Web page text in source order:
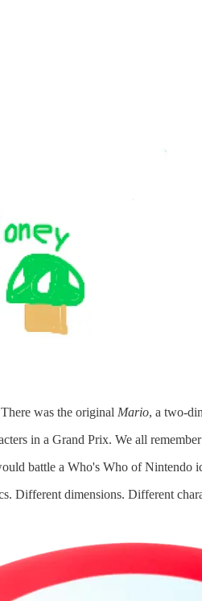
was the original Mario, a two-
in a Grand Prix. We all
battle a Who's Who of
Different dimensions. Different